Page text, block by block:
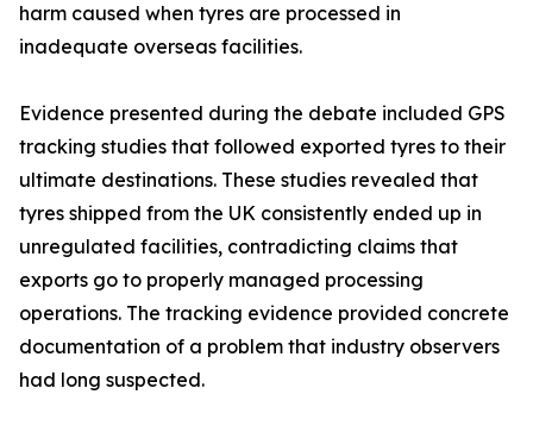
harm caused when tyres are processed in
inadequate overseas facilities.
Evidence presented during the debate included GPS
tracking studies that followed exported tyres to their
ultimate destinations. These studies revealed that
tyres shipped from the UK consistently ended up in
unregulated facilities, contradicting claims that
exports go to properly managed processing
operations. The tracking evidence provided concrete
documentation of a problem that industry observers
had long suspected.